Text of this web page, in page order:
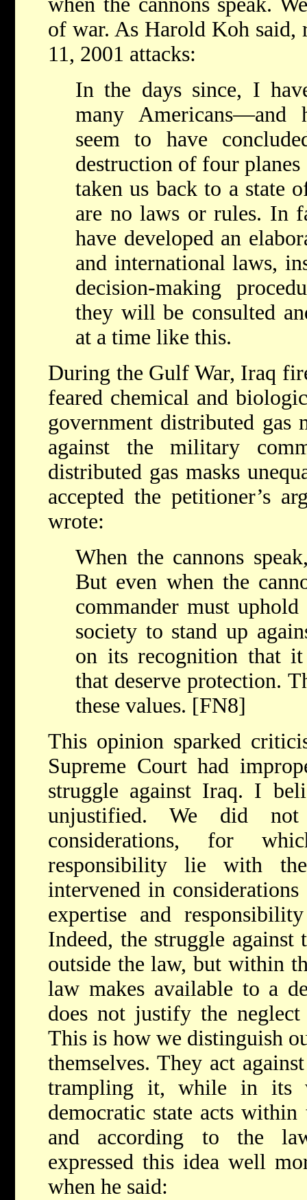
of war. As Harold Koh said,
11, 2001 attacks:
In the days since, I
many
seem to have
destruction of four
taken us back to a state
are no laws or rules. In
have developed an
and international laws,
decision-making
they will be consulted
at a time like this.
During the Gulf War, Iraq
feared chemical and
government distributed gas
against the military
distributed gas masks
accepted the petitioner’s
wrote:
When the cannons
But even when the
commander must
society to stand up
on its recognition that
that deserve protection.
these values. [FN8]
This opinion sparked
Supreme Court had
struggle against Iraq. I
unjustified. We did
considerations, for
responsibility lie with
intervened in
expertise and
Indeed, the struggle
outside the law, but within
law makes available to a
does not justify the
This is how we distinguish
themselves. They act
trampling it, while in its
democratic state acts
and according to the
expressed this idea well
when he said: